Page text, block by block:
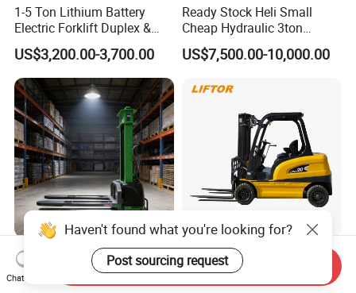
1-5 Ton Lithium Battery
Electric Forklift Duplex &
Triplex Mast Custom Lifting
Height Side Shifter Full Free
Lift Cylinder Super Fast
Charging 6 Hours Working
US$3,200.00-3,700.00
Ready Stock Heli Small
Cheap Hydraulic 3ton
Cpcd30 5ton Cpcd50 off-
Road Electric Diesel Forklift
US$7,500.00-10,000.00
Durable Self Load Stacker
for Walking Operation with
CE Certification
Heli/Toyota
Japan/Hangcha
2.5/3/3.5ton 4WD All Rough
Haven't found what you're looking for?
Post sourcing request
Chat Now
Send Inquiry